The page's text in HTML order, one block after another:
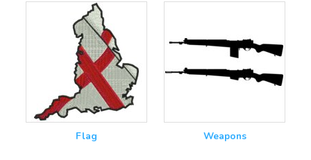
Flag Weapons